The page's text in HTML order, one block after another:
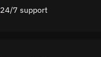
24/7 support